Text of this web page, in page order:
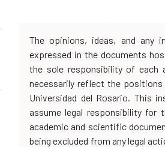
The opinions, ideas, and any
expressed in the documents
the sole responsibility of each
necessarily reflect the
Universidad del Rosario. This
assume legal responsibility for
academic and scientific
being excluded from any legal